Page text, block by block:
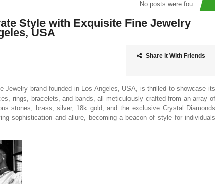
No posts were found
Style with Exquisite Fine Jewelry
USA
Share it With Friends
Jewelry brand founded in Los Angeles, USA, is thrilled to showcase its
rings, bracelets, and bands, all meticulously crafted from an array of
stones, brass, silver, 18k gold, and the exclusive Crystal Diamonds
sophistication and allure, becoming a beacon of style for individuals